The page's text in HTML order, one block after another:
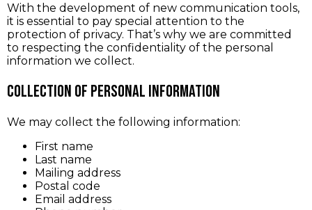
With the development of new communication tools,
it is essential to pay special attention to the
protection of privacy. That’s why we are committed
to respecting the confidentiality of the personal
information we collect.
Collection of Personal Information
We may collect the following information:
First name
Last name
Mailing address
Postal code
Email address